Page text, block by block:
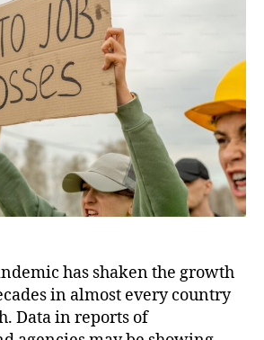
200
2022
has shaken the growth
in almost every country
Data in reports of